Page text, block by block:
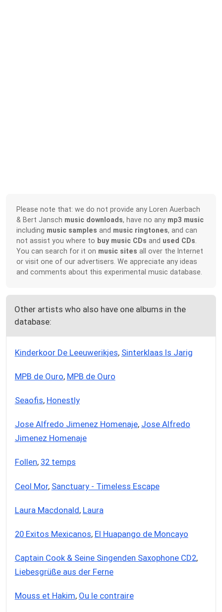
Please note that: we do not provide any Loren Auerbach
& Bert Jansch music downloads, have no any mp3 music
including music samples and music ringtones, and can
not assist you where to buy music CDs and used CDs
You can search for it on music sites all over the Internet
or visit one of our advertisers. We appreciate any ideas
and comments about this experimental music database.
Other artists who also have one albums in the
database:
Kinderkoor De Leeuwerikjes, Sinterklaas Is Jarig
MPB de Ouro, MPB de Ouro
Seaofis, Honestly
Jose Alfredo Jimenez Homenaje, Jose Alfredo
Jimenez Homenaje
Follen, 32 temps
Ceol Mor, Sanctuary - Timeless Escape
Laura Macdonald, Laura
20 Exitos Mexicanos, El Huapango de Moncayo
Captain Cook & Seine Singenden Saxophone CD2,
Liebesgrüße aus der Ferne
Mouss et Hakim, Ou le contraire